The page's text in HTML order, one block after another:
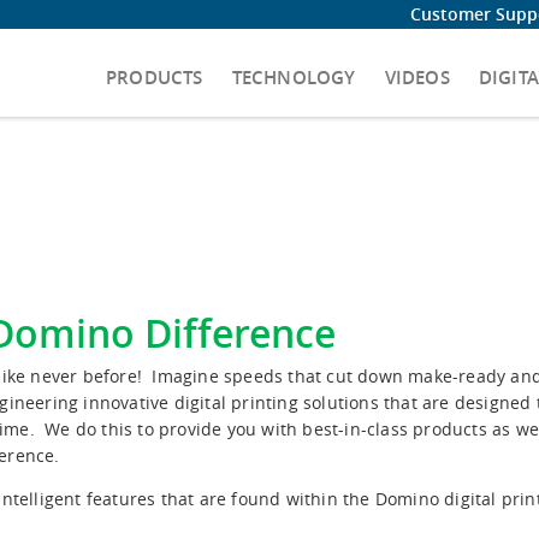
Customer
PRODUCTS TECHNOLOGY VIDEOS
Difference
never before! Imagine speeds that cut down make-ready
innovative digital printing solutions that are
We do this to provide you with best-in-class products as
features that are found within the Domino digital